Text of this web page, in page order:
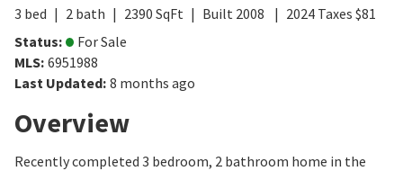
3 bed 2 bath 2390 SqFt Built 2008 2024 Taxes $81
Status:
For Sale
MLS: 6951988
Last Updated: 8 months ago
Overview
Recently completed 3 bedroom, 2 bathroom home in the